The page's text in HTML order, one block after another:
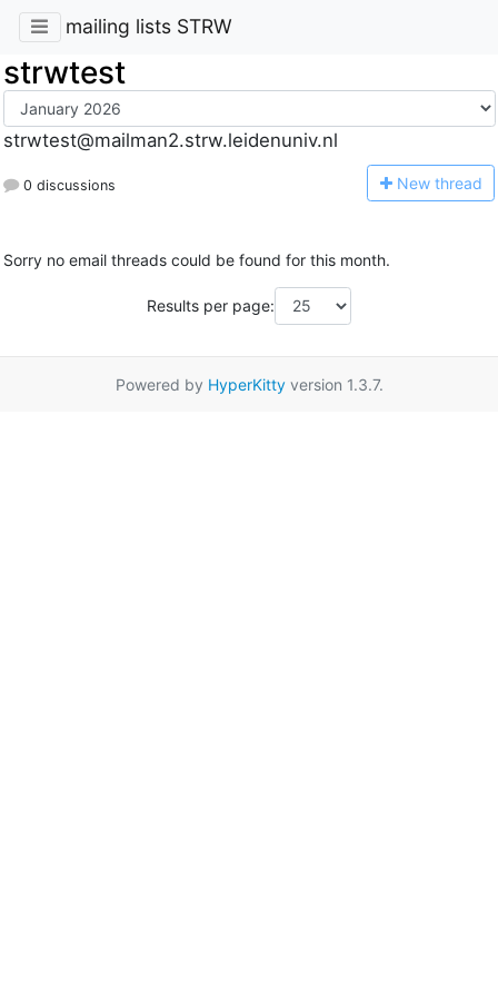
mailing lists STRW
strwtest
strwtest@mailman2.strw.leidenuniv.nl
0 discussions New thread
Sorry no email threads could be found for this month.
Results per page:
Powered by HyperKittyversion 1.3.7.